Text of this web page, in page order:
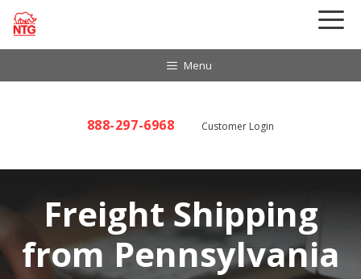
Skip
Menu
888-297-6968 Customer Login
Freight Shipping
from Pennsylvania